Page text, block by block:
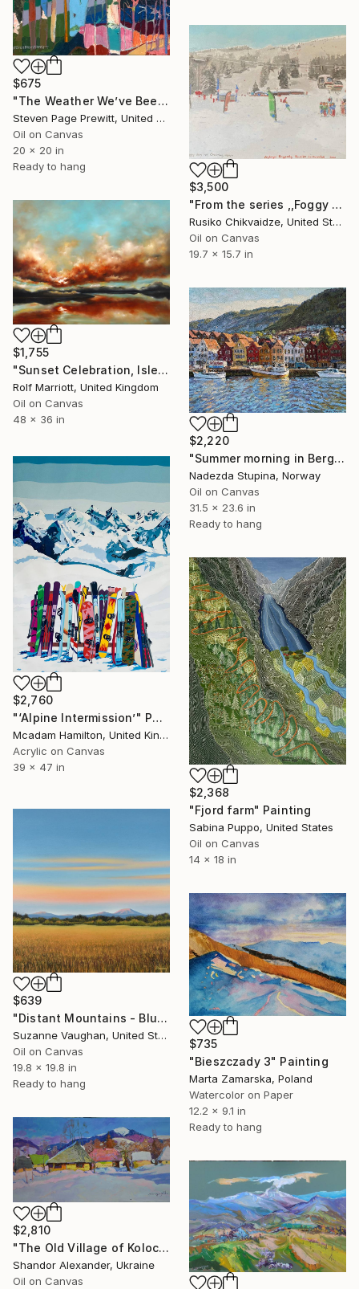
$675
"The Weather We’ve Been Waiting For 89 LXXXIX" Painting
Steven Page Prewitt, United States
Oil on Canvas
20 x 20 in
Ready to hang
$3,500
"From the series ,,Foggy day for Cruising down,," Painting
Rusiko Chikvaidze, United States
Oil on Canvas
19.7 x 15.7 in
$1,755
"Sunset Celebration, Isle Of Skye." Painting
Rolf Marriott, United Kingdom
Oil on Canvas
48 x 36 in
$2,220
"Summer morning in Bergen" Painting
Nadezda Stupina, Norway
Oil on Canvas
31.5 x 23.6 in
Ready to hang
$2,760
"‘Alpine Intermission’" Painting
Mcadam Hamilton, United Kingdom
Acrylic on Canvas
39 x 47 in
$2,368
"Fjord farm" Painting
Sabina Puppo, United States
Oil on Canvas
14 x 18 in
$639
"Distant Mountains - Blue Sky Gold Field Landscape" Painting
Suzanne Vaughan, United States
Oil on Canvas
19.8 x 19.8 in
Ready to hang
$735
"Bieszczady 3" Painting
Marta Zamarska, Poland
Watercolor on Paper
12.2 x 9.1 in
Ready to hang
$2,810
"The Old Village of Kolochava" Painting
Shandor Alexander, Ukraine
Oil on Canvas